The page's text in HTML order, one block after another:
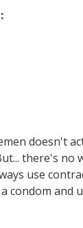
doesn't
there's no
use
condom and